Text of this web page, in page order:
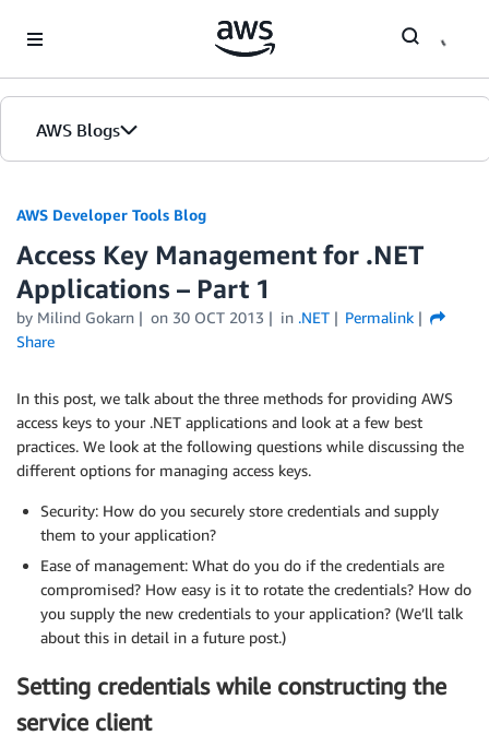
AWS Blogs
AWS Developer Tools Blog
Access Key Management for .NET
Applications – Part 1
by Milind Gokarn on 30 OCT 2013 in .NET
Permalink
Share
In this post, we talk about the three methods for providing AWS
access keys to your .NET applications and look at a few best
practices. We look at the following questions while discussing the
different options for managing access keys.
Security: How do you securely store credentials and supply
them to your application?
Ease of management: What do you do if the credentials are
compromised? How easy is it to rotate the credentials? How do
you supply the new credentials to your application? (We’ll talk
about this in detail in a future post.)
Setting credentials while constructing the
service client